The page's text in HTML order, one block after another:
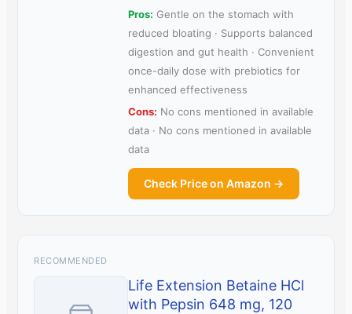
Pros: Gentle on the stomach with
reduced bloating · Supports balanced
digestion and gut health · Convenient
once-daily dose with prebiotics for
enhanced effectiveness
Cons: No cons mentioned in available
data · No cons mentioned in available
data
Check Price on Amazon →
RECOMMENDED
Life Extension Betaine HCl
with Pepsin 648 mg, 120